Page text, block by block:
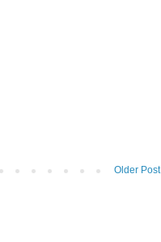
Older Post